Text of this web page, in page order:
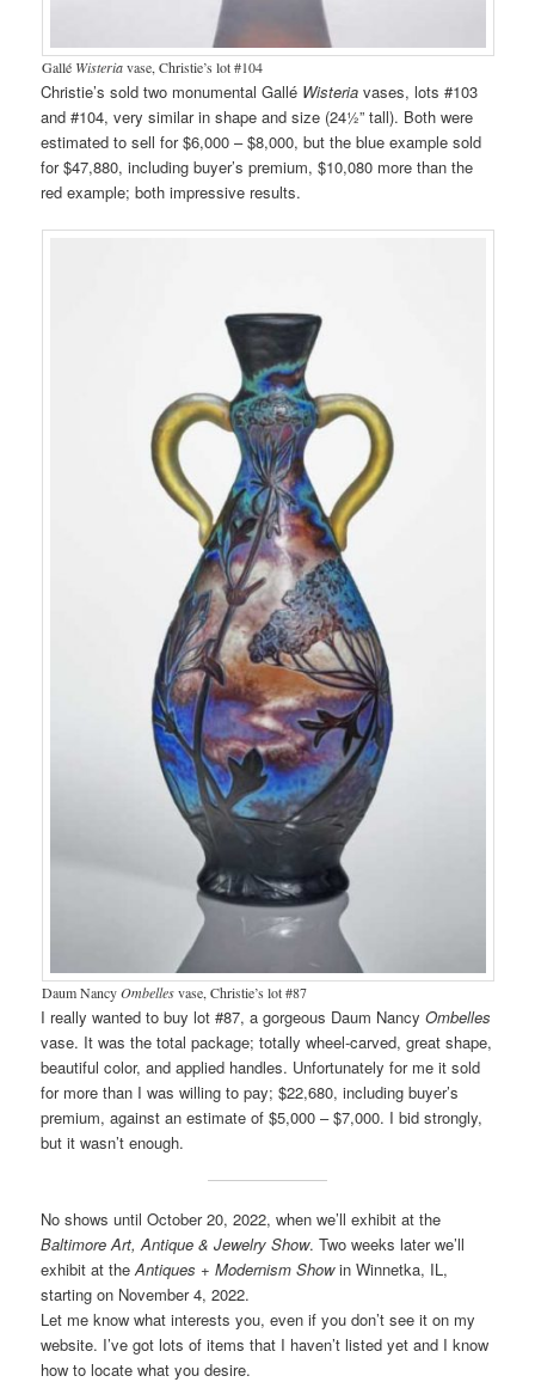
Gallé Wisteriavase, Christie’s lot #104
Christie’s sold two monumental Gallé Wisteria vases, lots #103
and #104, very similar in shape and size (24½” tall). Both were
estimated to sell for $6,000 – $8,000, but the blue example sold
for $47,880, including buyer’s premium, $10,080 more than the
red example; both impressive results.
Daum NancyOmbellesvase, Christie’s lot #87
I really wanted to buy lot #87, a gorgeous Daum NancyOmbelles
vase. It was the total package; totally wheel-carved, great shape,
beautiful color, and applied handles. Unfortunately for me it sold
for more than I was willing to pay; $22,680, including buyer’s
premium, against an estimate of $5,000 – $7,000. I bid strongly,
but it wasn’t enough.
No shows until October 20, 2022, when we’ll exhibit at the
Baltimore Art, Antique & Jewelry Show. Two weeks later we’ll
exhibit at theAntiques + Modernism Showin Winnetka, IL,
starting on November 4, 2022.
Let me know what interests you, even if you don’t see it on my
website. I’ve got lots of items that I haven’t listed yet and I know
how to locate what you desire.